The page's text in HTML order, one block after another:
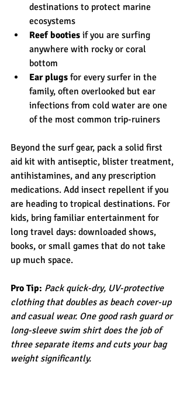
destinations to protect marine
ecosystems
Reef booties if you are surfing
anywhere with rocky or coral
bottom
Ear plugs for every surfer in the
family, often overlooked but ear
infections from cold water are one
of the most common trip-ruiners
Beyond the surf gear, pack a solid first
aid kit with antiseptic, blister treatment,
antihistamines, and any prescription
medications. Add insect repellent if you
are heading to tropical destinations. For
kids, bring familiar entertainment for
long travel days: downloaded shows,
books, or small games that do not take
up much space.
Pro Tip: Pack quick-dry, UV-protective
clothing that doubles as beach cover-up
and casual wear. One good rash guard or
long-sleeve swim shirt does the job of
three separate items and cuts your bag
weight significantly.